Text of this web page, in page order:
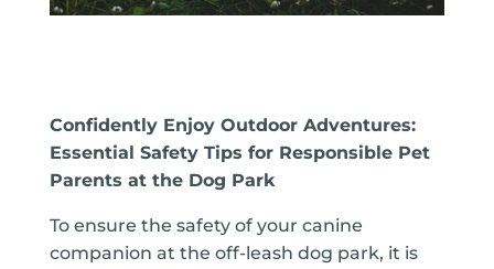
Confidently Enjoy Outdoor Adventures:
Essential Safety Tips for Responsible Pet
Parents at the Dog Park
To ensure the safety of your canine
companion at the off-leash dog park, it is